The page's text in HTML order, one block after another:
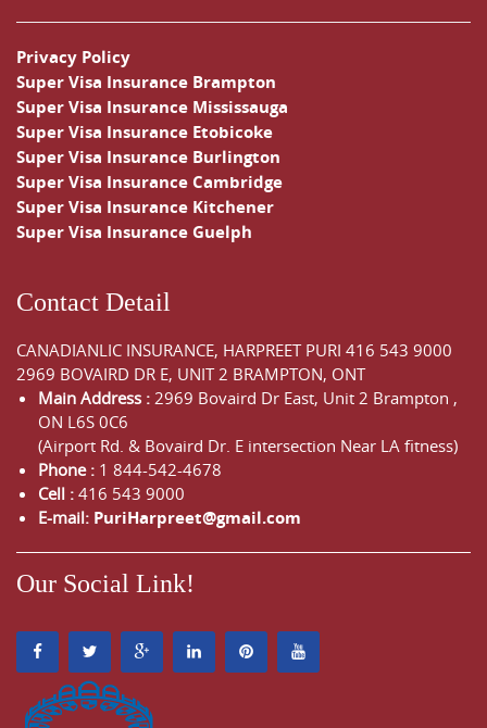
Privacy Policy
Super Visa Insurance Brampton
Super Visa Insurance Mississauga
Super Visa Insurance Etobicoke
Super Visa Insurance Burlington
Super Visa Insurance Cambridge
Super Visa Insurance Kitchener
Super Visa Insurance Guelph
Contact Detail
CANADIANLIC INSURANCE, HARPREET PURI 416 543 9000
2969 BOVAIRD DR E, UNIT 2 BRAMPTON, ONT
Main Address : 2969 Bovaird Dr East, Unit 2 Brampton ,
ON L6S 0C6
(Airport Rd. & Bovaird Dr. E intersection Near LA fitness)
Phone : 1 844-542-4678
Cell : 416 543 9000
E-mail: PuriHarpreet@gmail.com
Our Social Link!